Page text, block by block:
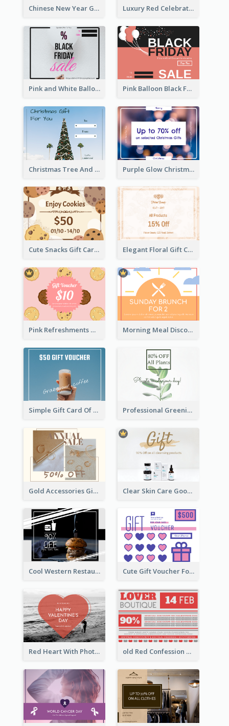
Chinese New Year Gift Card With Decorations Luxury Red Celebration Gift Card Template Design
Pink and White Balloon Black Friday Special Offer Gift Card Pink Balloon Black Friday Shopping Sale Gift Card
Christmas Tree And Sky Photo Gift Card Purple Glow Christmas Discount Gift Card
Cute Snacks Gift Card Elegant Floral Gift Card
Pink Refreshments Gift Card Morning Meal Discount Gift Card
Simple Gift Card Of Drinks Professional Greening Goods Gift Card
Gold Accessories Gift Card Clear Skin Care Goods Gift Card
Cool Western Restaurant Gift Card Cute Gift Voucher For Your Date Design Ideas
Red Heart With Photo Valentines Day Gift Card old Red Confession Gift Card Design Template